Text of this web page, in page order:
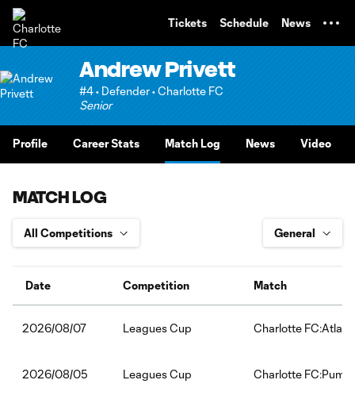
Tickets Schedule News
Andrew Privett
#4 • Defender • Charlotte FC
Senior
Profile Career Stats Match Log News Video
MATCH LOG
Date Competition Match
2026/08/07 Leagues Cup Charlotte FC:Atlas
2026/08/05 Leagues Cup Charlotte